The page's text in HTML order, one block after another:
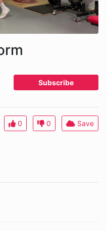
Subscribe
0 0 Save